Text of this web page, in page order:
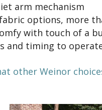
arm mechanism
options, more
with touch of a
and timing to
other Weinor